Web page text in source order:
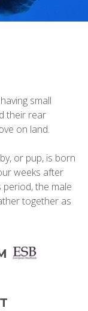
small
their rear
on land.
or pup, is born
weeks after
period, the male
together as